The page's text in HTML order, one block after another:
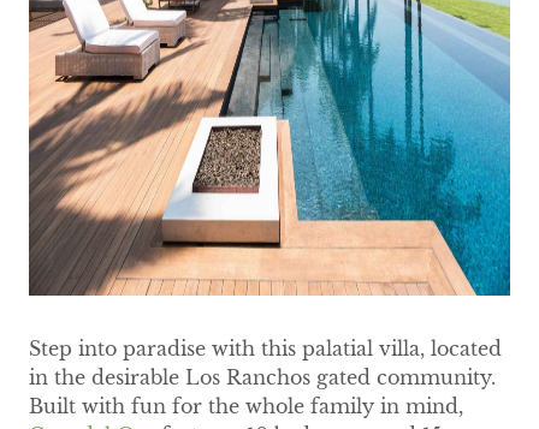
Step into paradise with this palatial villa, located
in the desirable Los Ranchos gated community.
Built with fun for the whole family in mind,